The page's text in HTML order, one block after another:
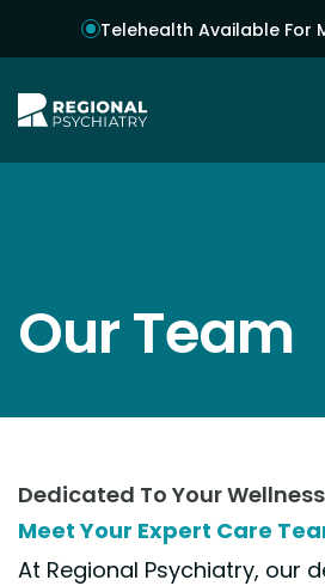
Telehealth Available For
Our Team
Dedicated To Your Wellness
Meet Your Expert Care
At Regional Psychiatry, our